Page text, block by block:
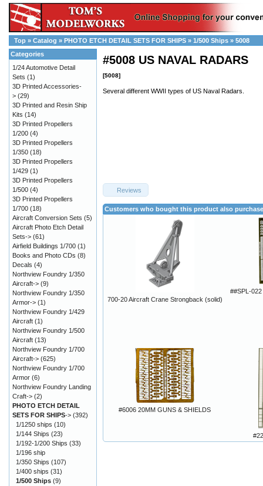
Top » Catalog » PHOTO ETCH DETAIL SETS FOR SHIPS » 1/500 Ships » 5008
#5008 US NAVAL RADARS
[5008]
Several different WWII types of US Naval Radars.
Reviews
Customers who bought this product also
700-20 Aircraft Crane Strongback (solid)
##SPL-
#6006 20MM GUNS & SHIELDS
Categories
1/24 Automotive Detail
Sets (1)
3D Printed Accessories-
> (29)
3D Printed and Resin Ship
Kits (14)
3D Printed Propellers
1/200 (4)
3D Printed Propellers
1/350 (18)
3D Printed Propellers
1/429 (1)
3D Printed Propellers
1/500 (4)
3D Printed Propellers
1/700 (18)
Aircraft Conversion Sets (5)
Aircraft Photo Etch Detail
Sets-> (61)
Airfield Buildings 1/700 (1)
Books and Photo CDs (8)
Decals (4)
Northview Foundry 1/350
Aircraft-> (9)
Northview Foundry 1/350
Armor-> (1)
Northview Foundry 1/429
Aircraft (1)
Northview Foundry 1/500
Aircraft (13)
Northview Foundry 1/700
Aircraft-> (625)
Northview Foundry 1/700
Armor (6)
Northview Foundry Landing
Craft-> (2)
PHOTO ETCH DETAIL
SETS FOR SHIPS-> (392)
1/1250 ships (10)
1/144 Ships (23)
1/192-1/200 Ships (33)
1/196 ship
1/350 Ships (107)
1/400 ships (31)
1/500 Ships (9)